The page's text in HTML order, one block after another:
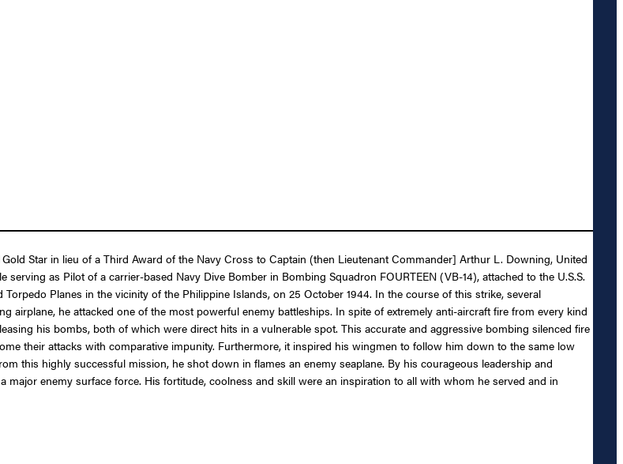
Star in lieu of a Third Award of the Navy Cross to Captain (then Lieutenant Commander] Arthur L. Downing, United
as Pilot of a carrier-based Navy Dive Bomber in Bombing Squadron FOURTEEN (VB-14), attached to the U.S.S.
Planes in the vicinity of the Philippine Islands, on 25 October 1944. In the course of this strike, several
airplane, he attacked one of the most powerful enemy battleships. In spite of extremely anti-aircraft fire from every kind
his bombs, both of which were direct hits in a vulnerable spot. This accurate and aggressive bombing silenced fire
their attacks with comparative impunity. Furthermore, it inspired his wingmen to follow him down to the same low
this highly successful mission, he shot down in flames an enemy seaplane. By his courageous leadership and
enemy surface force. His fortitude, coolness and skill were an inspiration to all with whom he served and in